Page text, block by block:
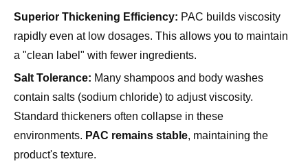
a "clean label" with fewer ingredients.
Salt Tolerance:Many shampoos and body washes
contain salts (sodium chloride) to adjust viscosity.
Standard thickeners often collapse in these
environments.PAC remains stable, maintaining the
product's texture.
Skin-Friendliness: High-quality PAC forms a smooth,
non-tacky film. It locks in moisture (humectant properties)